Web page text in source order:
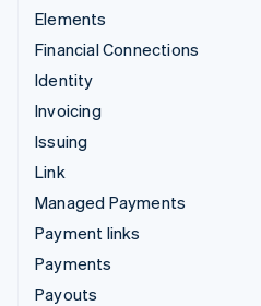
Elements
Financial Connections
Identity
Invoicing
Issuing
Link
Managed Payments
Payment links
Payments
Payouts